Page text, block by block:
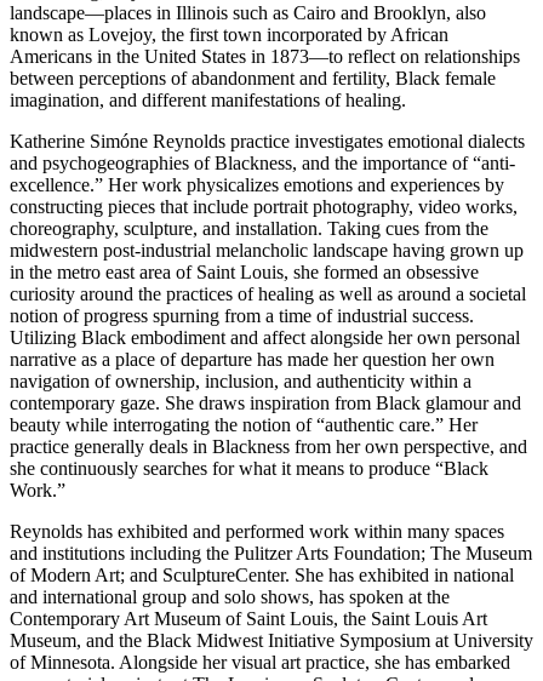
landscape—places in Illinois such as Cairo and Brooklyn, also
known as Lovejoy, the first town incorporated by African
Americans in the United States in 1873—to reflect on relationships
between perceptions of abandonment and fertility, Black female
imagination, and different manifestations of healing.
Katherine Simóne Reynolds practice investigates emotional dialects
and psychogeographies of Blackness, and the importance of “anti-
excellence.” Her work physicalizes emotions and experiences by
constructing pieces that include portrait photography, video works,
choreography, sculpture, and installation. Taking cues from the
midwestern post-industrial melancholic landscape having grown up
in the metro east area of Saint Louis, she formed an obsessive
curiosity around the practices of healing as well as around a societal
notion of progress spurning from a time of industrial success.
Utilizing Black embodiment and affect alongside her own personal
narrative as a place of departure has made her question her own
navigation of ownership, inclusion, and authenticity within a
contemporary gaze. She draws inspiration from Black glamour and
beauty while interrogating the notion of “authentic care.” Her
practice generally deals in Blackness from her own perspective, and
she continuously searches for what it means to produce “Black
Work.”
Reynolds has exhibited and performed work within many spaces
and institutions including the Pulitzer Arts Foundation; The Museum
of Modern Art; and SculptureCenter. She has exhibited in national
and international group and solo shows, has spoken at the
Contemporary Art Museum of Saint Louis, the Saint Louis Art
Museum, and the Black Midwest Initiative Symposium at University
of Minnesota. Alongside her visual art practice, she has embarked